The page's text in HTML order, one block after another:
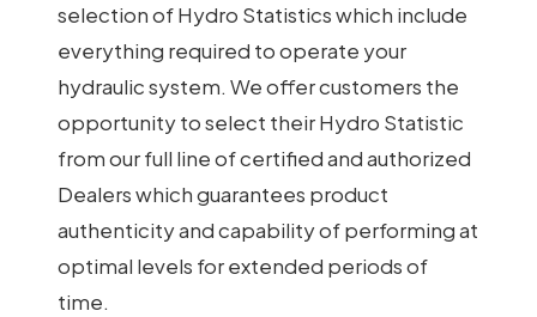
selection of Hydro Statistics which include
everything required to operate your
hydraulic system. We offer customers the
opportunity to select their Hydro Statistic
from our full line of certified and authorized
Dealers which guarantees product
authenticity and capability of performing at
optimal levels for extended periods of
time.